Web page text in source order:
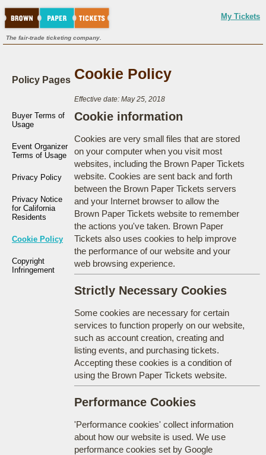
My Tickets
The fair-trade ticketing company.
Policy Pages
Buyer Terms of
Usage
Event Organizer
Terms of Usage
Privacy Policy
Privacy Notice
for California
Residents
Cookie Policy
Copyright
Infringement
Cookie Policy
Effective date: May 25, 2018
Cookie information
Cookies are very small files that are stored
on your computer when you visit most
websites, including the Brown Paper Tickets
website. Cookies are sent back and forth
between the Brown Paper Tickets servers
and your Internet browser to allow the
Brown Paper Tickets website to remember
the actions you've taken. Brown Paper
Tickets also uses cookies to help improve
the performance of our website and your
web browsing experience.
Strictly Necessary Cookies
Some cookies are necessary for certain
services to function properly on our website,
such as account creation, creating and
listing events, and purchasing tickets.
Accepting these cookies is a condition of
using the Brown Paper Tickets website.
Performance Cookies
'Performance cookies' collect information
about how our website is used. We use
performance cookies set by Google